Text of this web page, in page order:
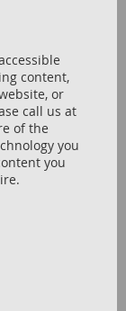
content,
or
call us at
of the
you
you